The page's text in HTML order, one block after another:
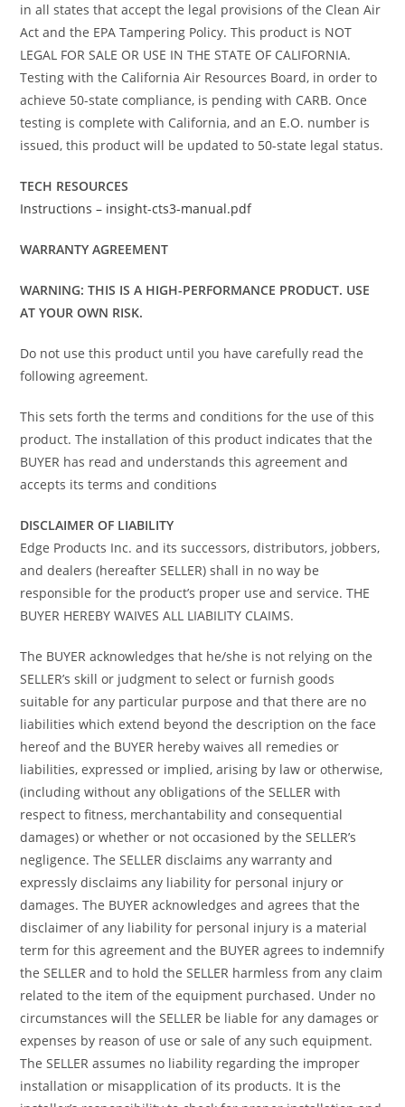
in all states that accept the legal provisions of the Clean Air
Act and the EPA Tampering Policy. This product is NOT
LEGAL FOR SALE OR USE IN THE STATE OF CALIFORNIA.
Testing with the California Air Resources Board, in order to
achieve 50-state compliance, is pending with CARB. Once
testing is complete with California, and an E.O. number is
issued, this product will be updated to 50-state legal status.
TECH RESOURCES
Instructions – insight-cts3-manual.pdf
WARRANTY AGREEMENT
WARNING: THIS IS A HIGH-PERFORMANCE PRODUCT. USE
AT YOUR OWN RISK.
Do not use this product until you have carefully read the
following agreement.
This sets forth the terms and conditions for the use of this
product. The installation of this product indicates that the
BUYER has read and understands this agreement and
accepts its terms and conditions
DISCLAIMER OF LIABILITY
Edge Products Inc. and its successors, distributors, jobbers,
and dealers (hereafter SELLER) shall in no way be
responsible for the product’s proper use and service. THE
BUYER HEREBY WAIVES ALL LIABILITY CLAIMS.
The BUYER acknowledges that he/she is not relying on the
SELLER’s skill or judgment to select or furnish goods
suitable for any particular purpose and that there are no
liabilities which extend beyond the description on the face
hereof and the BUYER hereby waives all remedies or
liabilities, expressed or implied, arising by law or otherwise,
(including without any obligations of the SELLER with
respect to fitness, merchantability and consequential
damages) or whether or not occasioned by the SELLER’s
negligence. The SELLER disclaims any warranty and
expressly disclaims any liability for personal injury or
damages. The BUYER acknowledges and agrees that the
disclaimer of any liability for personal injury is a material
term for this agreement and the BUYER agrees to indemnify
the SELLER and to hold the SELLER harmless from any claim
related to the item of the equipment purchased. Under no
circumstances will the SELLER be liable for any damages or
expenses by reason of use or sale of any such equipment.
The SELLER assumes no liability regarding the improper
installation or misapplication of its products. It is the